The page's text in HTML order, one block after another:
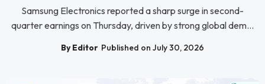
Samsung Electronics reported a sharp surge in second-
quarter earnings on Thursday, driven by strong global dem...
By Editor Published on July 30, 2026